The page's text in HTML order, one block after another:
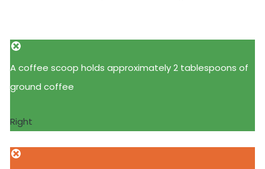
A coffee scoop holds approximately 2 tablespoons of
ground coffee
Right